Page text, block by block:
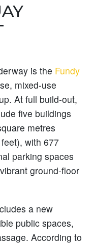
is the Fundy
mixed-use
At full build-out,
five buildings
metres
with 677
parking spaces
ground-floor
a new
public spaces,
According to